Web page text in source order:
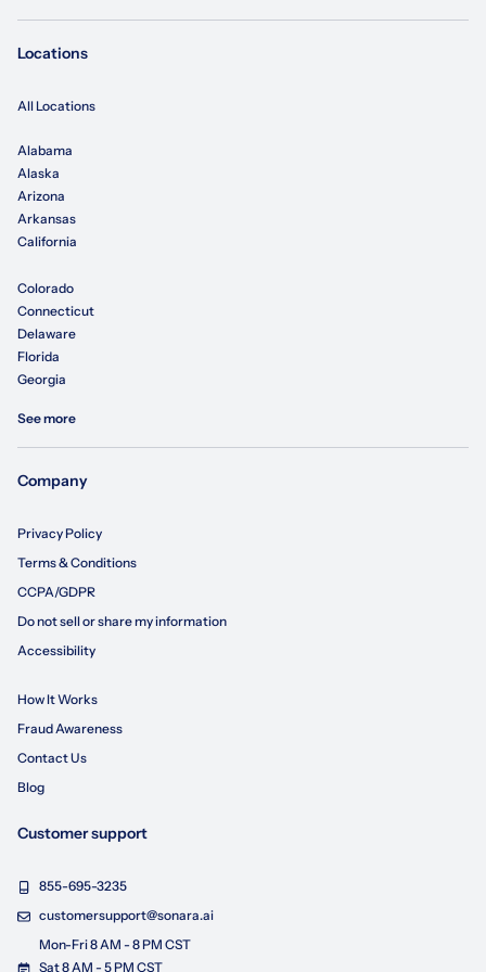
Locations
All Locations
Alabama
Alaska
Arizona
Arkansas
California
Colorado
Connecticut
Delaware
Florida
Georgia
See more
Company
Privacy Policy
Terms & Conditions
CCPA/GDPR
Do not sell or share my information
Accessibility
How It Works
Fraud Awareness
Contact Us
Blog
Customer support
855-695-3235
customersupport@sonara.ai
Mon-Fri 8 AM - 8 PM CST
Sat 8 AM - 5 PM CST